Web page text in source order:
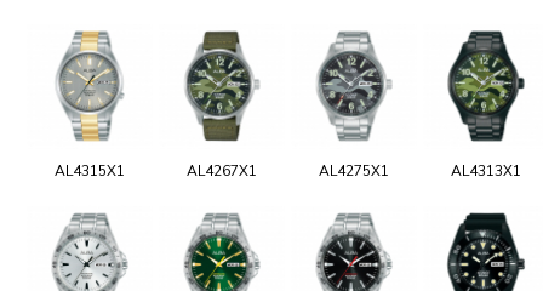
AL4315X1 AL4267X1 AL4275X1 AL4313X1